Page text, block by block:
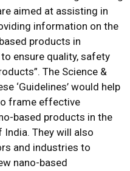
aimed at assisting in
information on the
products in
ensure quality, safety
The Science &
‘Guidelines’ would help
frame effective
based products in the
They will also
and industries to
nano-based